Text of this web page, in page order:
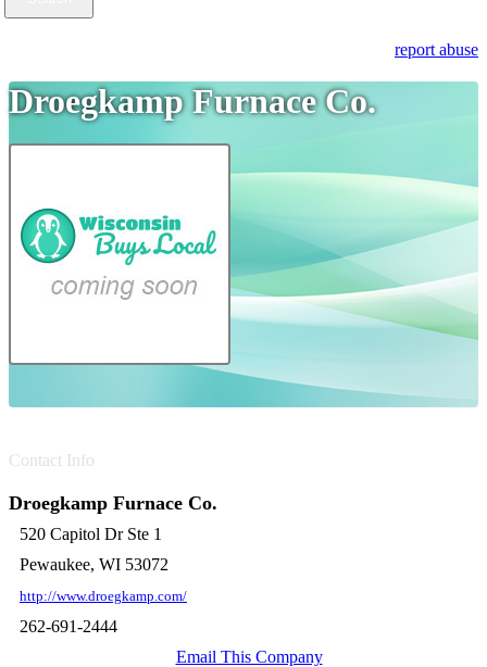
report abuse
Droegkamp Furnace Co.
Contact Info
Droegkamp Furnace Co.
520 Capitol Dr Ste 1
Pewaukee, WI 53072
http://www.droegkamp.com/
262-691-2444
Email This Company